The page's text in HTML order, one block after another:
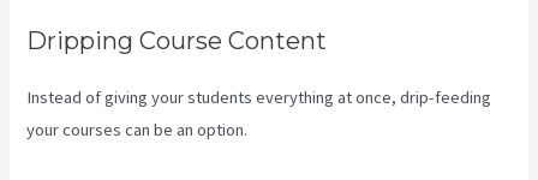
Dripping Course Content
Instead of giving your students everything at once, drip-feeding
your courses can be an option.